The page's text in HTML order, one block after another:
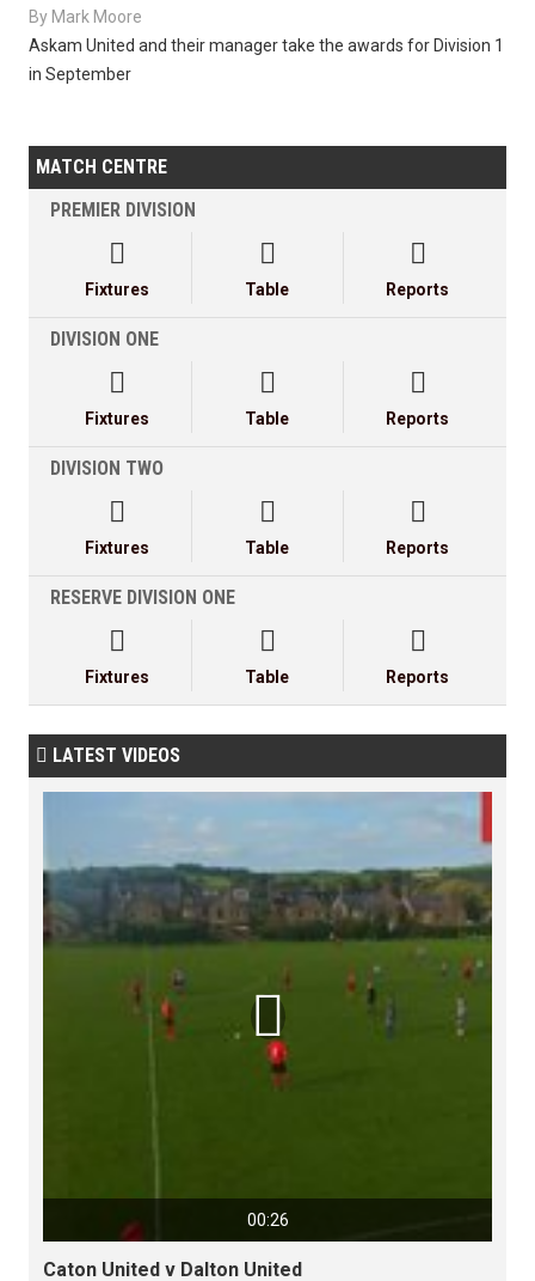
By Mark Moore
Askam United and their manager take the awards for Division 1
in September
MATCH CENTRE
PREMIER DIVISION

Fixtures

Table

Reports
DIVISION ONE

Fixtures

Table

Reports
DIVISION TWO

Fixtures

Table

Reports
RESERVE DIVISION ONE

Fixtures

Table

Reports
 LATEST VIDEOS
00:26

Caton United v Dalton United